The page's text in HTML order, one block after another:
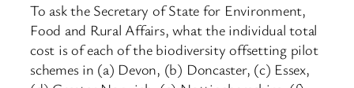
To ask the Secretary of State for Environment,
Food and Rural Affairs, what the individual total
cost is of each of the biodiversity offsetting pilot
schemes in (a) Devon, (b) Doncaster, (c) Essex,